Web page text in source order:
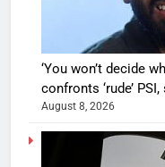
‘You won’t decide
confronts ‘rude’
August 8, 2026